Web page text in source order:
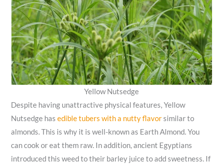
Yellow Nutsedge
Despite having unattractive physical features, Yellow
Nutsedge hasedible tubers with a nutty flavorsimilar to
almonds. This is why it is well-known as Earth Almond. You
can cook or eat them raw. In addition, ancient Egyptians
introduced this weed to their barley juice to add sweetness. If